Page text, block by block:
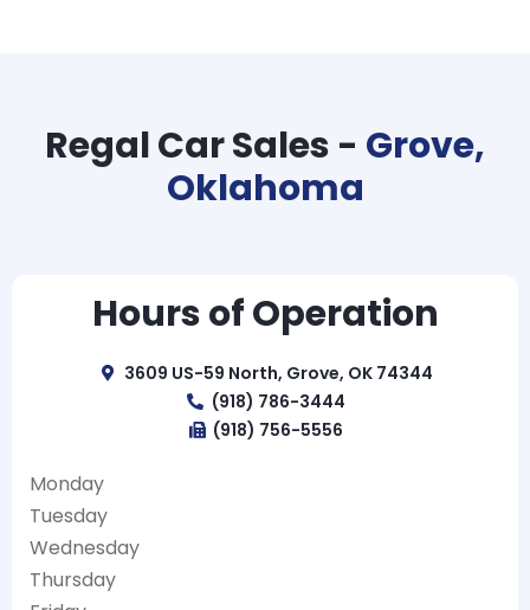
Regal Car Sales - Grove,
Oklahoma
Hours of Operation
3609 US-59 North, Grove, OK 74344
(918) 786-3444
(918) 756-5556
Monday
Tuesday
Wednesday
Thursday